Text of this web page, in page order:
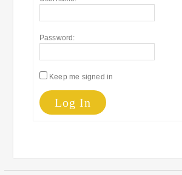
Password:
Keep me signed in
Log In